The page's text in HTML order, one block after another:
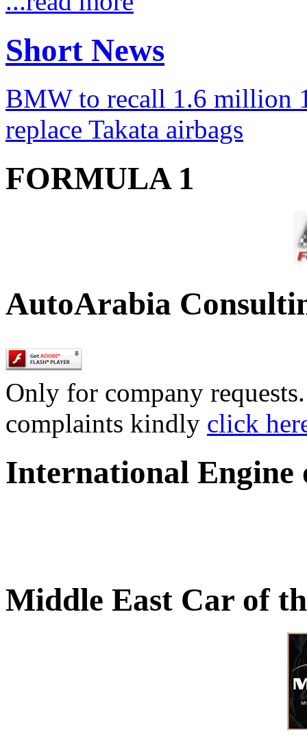
Short News
BMW to recall 1.6 million
replace Takata airbags
FORMULA 1
AutoArabia
Only for company
complaints kindly click
International Engine
Middle East Car of